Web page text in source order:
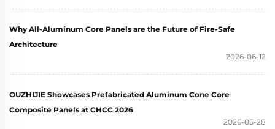
Why All-Aluminum Core Panels are the Future of Fire-Safe
Architecture
2026-06-12
OUZHIJIE Showcases Prefabricated Aluminum Cone Core
Composite Panels at CHCC 2026
2026-05-28